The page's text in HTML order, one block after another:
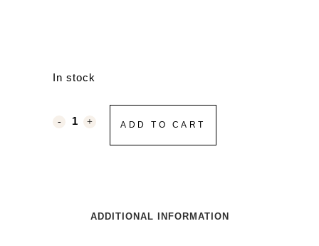
In stock
ADD TO CART
ADDITIONAL INFORMATION